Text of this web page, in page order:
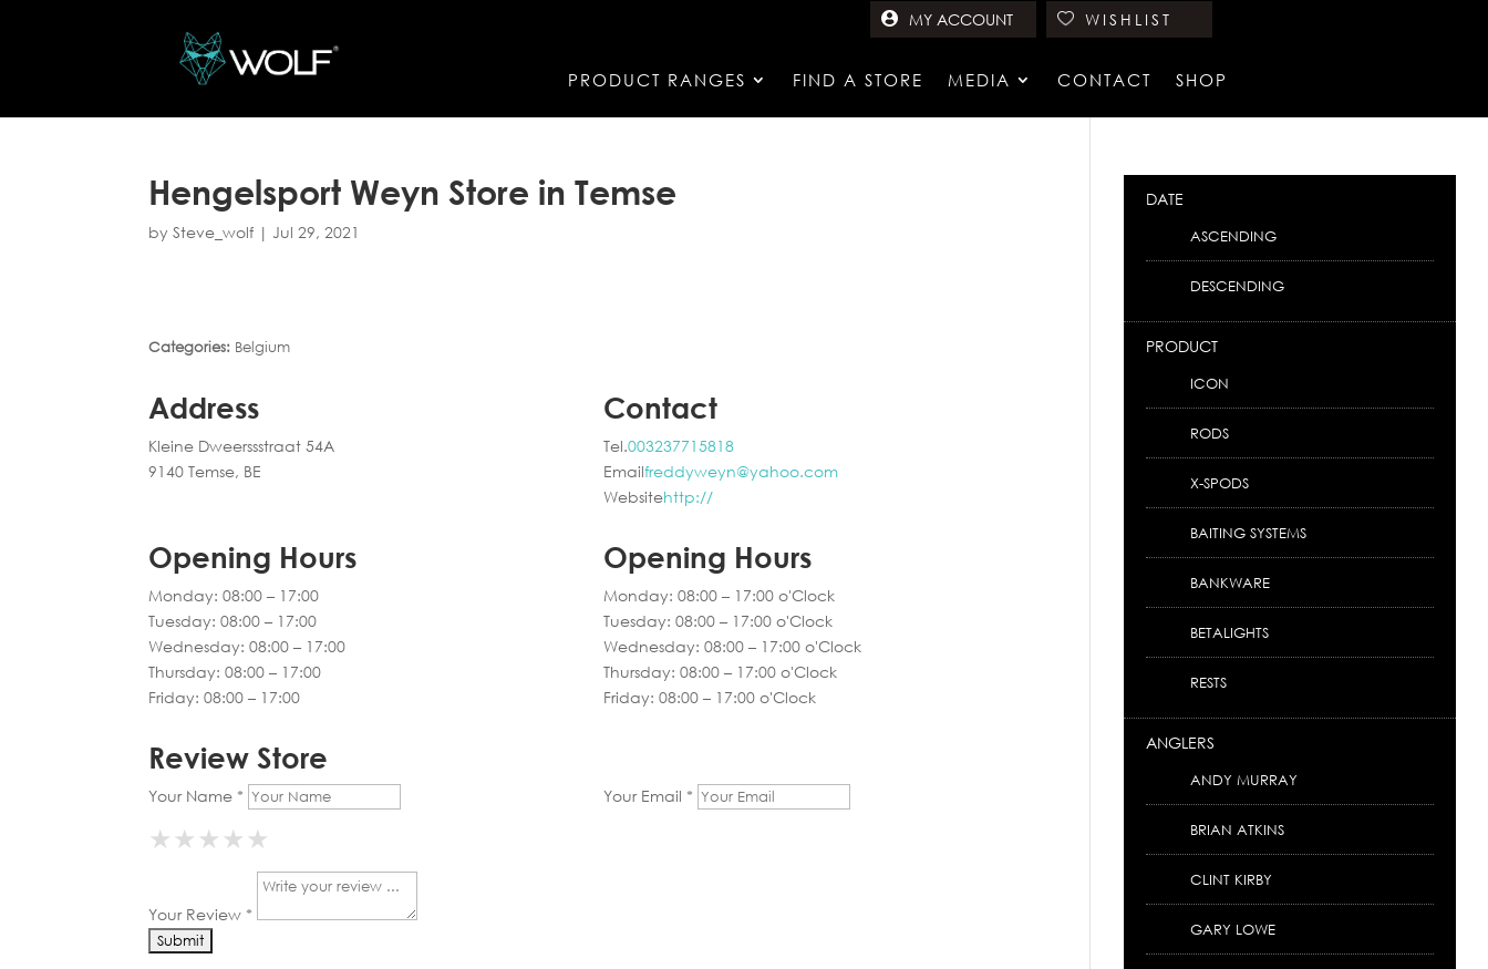
PRODUCT RANGES FIND A STORE MEDIA CONTACT SHOP
MY ACCOUNT WISHLIST
Hengelsport WeynStore in Temse
bySteve_wolf |Jul 29, 2021
Categories: Belgium
Address
Kleine Dweerssstraat 54A
9140 Temse, BE
Contact
Tel.003237715818
Emailfreddyweyn@yahoo.com
Websitehttp://
Opening Hours
Monday: 08:00 – 17:00
Tuesday: 08:00 – 17:00
Wednesday: 08:00 – 17:00
Thursday: 08:00 – 17:00
Friday: 08:00 – 17:00
Opening Hours
Monday: 08:00 – 17:00 o'Clock
Tuesday: 08:00 – 17:00 o'Clock
Wednesday: 08:00 – 17:00 o'Clock
Thursday: 08:00 – 17:00 o'Clock
Friday: 08:00 – 17:00 o'Clock
Review Store
Your Name * Your Email *
★
★ ★
★ ★ ★
★ ★ ★ ★
★ ★ ★ ★ ★
Your Review *
DATE
ASCENDING
DESCENDING
PRODUCT
ICON
RODS
X-SPODS
BAITING SYSTEMS
BANKWARE
BETALIGHTS
RESTS
ANGLERS
ANDY MURRAY
BRIAN ATKINS
CLINT KIRBY
GARY LOWE